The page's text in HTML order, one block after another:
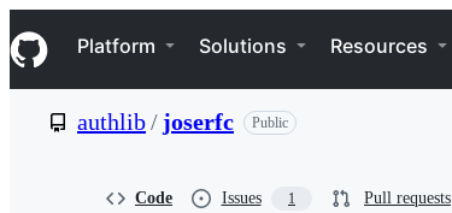
k
i
p
Navigation Menu
Platform Solutions Resources
authlib/ joserfc Public
Code Issues 1 Pull requests